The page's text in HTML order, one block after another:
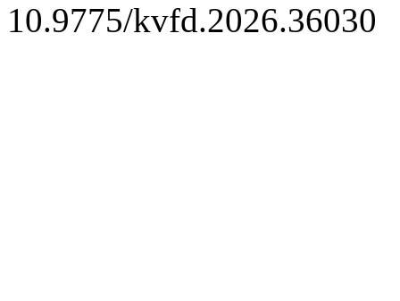
10.9775/kvfd.2026.36030